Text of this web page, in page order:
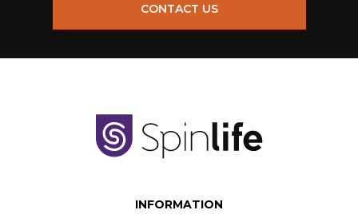
CONTACT US
INFORMATION